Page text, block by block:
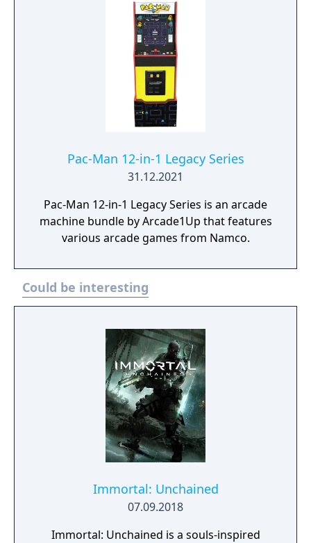
Pac-Man 12-in-1 Legacy Series
31.12.2021
Pac-Man 12-in-1 Legacy Series is an arcade
machine bundle by Arcade1Up that features
various arcade games from Namco.
Could be interesting
Immortal: Unchained
07.09.2018
Immortal: Unchained is a souls-inspired